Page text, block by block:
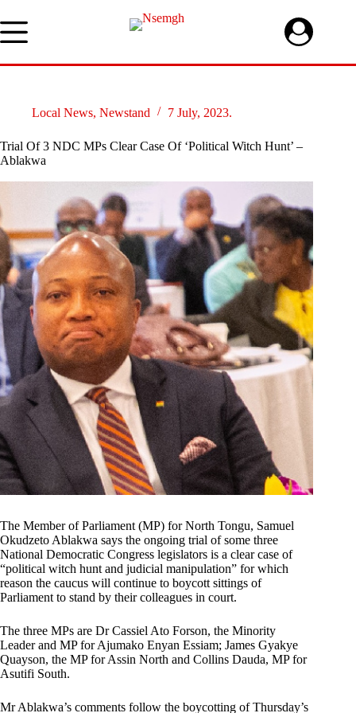
to
content
Local News, Newstand 7 July, 2023.
Trial Of 3 NDC MPs Clear Case Of ‘Political Witch Hunt’ –
Ablakwa
The Member of Parliament (MP) for North Tongu, Samuel
Okudzeto Ablakwa says the ongoing trial of some three
National Democratic Congress legislators is a clear case of
“political witch hunt and judicial manipulation” for which
reason the caucus will continue to boycott sittings of
Parliament to stand by their colleagues in court.
The three MPs are Dr Cassiel Ato Forson, the Minority
Leader and MP for Ajumako Enyan Essiam; James Gyakye
Quayson, the MP for Assin North and Collins Dauda, MP for
Asutifi South.
Mr Ablakwa’s comments follow the boycotting of Thursday’s